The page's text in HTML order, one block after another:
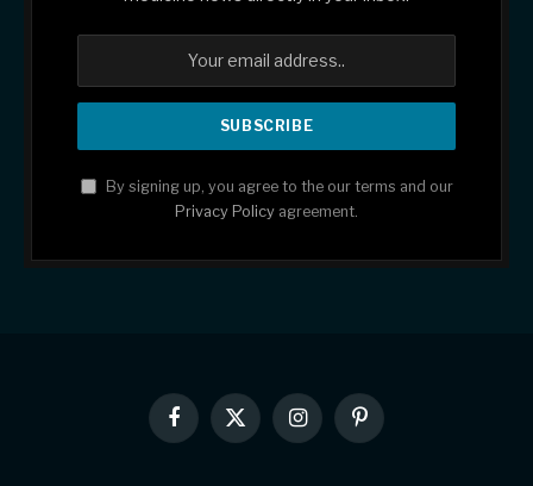
By signing up, you agree to the our terms and our
Privacy Policy agreement.
Facebook
X
(Twitter)
InstagramPinterest